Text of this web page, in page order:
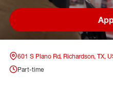
601 S Plano Rd, Richardson, TX,
Part-time